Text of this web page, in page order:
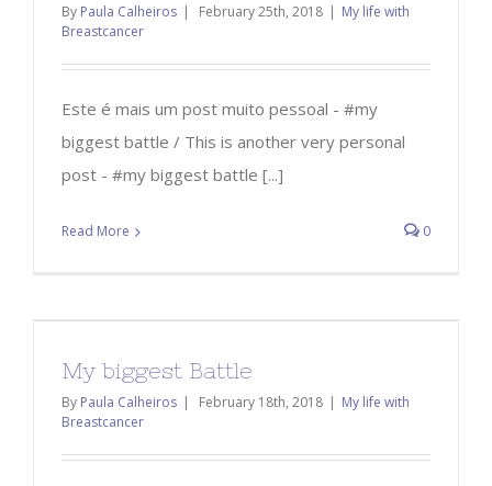
By Paula Calheiros | February 25th, 2018 | My life with
Breastcancer
Este é mais um post muito pessoal - #my
biggest battle / This is another very personal
post - #my biggest battle [...]
Read More 0
My biggest Battle
By Paula Calheiros | February 18th, 2018 | My life with
Breastcancer